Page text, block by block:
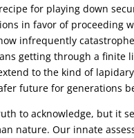
for playing down
in favor of proceeding
infrequently
getting through a finite
to the kind of
future for generations
to acknowledge, but it
nature. Our innate